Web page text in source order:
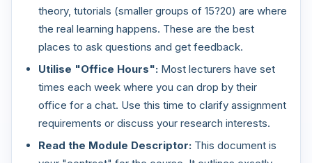
theory, tutorials (smaller groups of 15?20) are where
the real learning happens. These are the best
places to ask questions and get feedback.
Utilise "Office Hours": Most lecturers have set
times each week where you can drop by their
office for a chat. Use this time to clarify assignment
requirements or discuss your research interests.
Read the Module Descriptor: This document is